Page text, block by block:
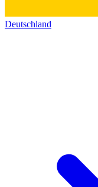
Deutschland